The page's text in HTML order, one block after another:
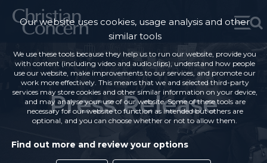
Press Release
Our website uses cookies, usage analysis and other
similar tools
We use these tools because they help us to run our website, provide you
with content (including video and audio clips), understand how people
use our website, make improvements to our services, and promote our
work more effectively. This means that we and selected third-party
services may store cookies and other similar information on your device,
and may analyse your use of our website. Some of these tools are
necessary for our website to function as intended but others are
optional, and you can choose whether or not to allow them.
Find out more and review your options